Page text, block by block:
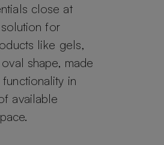
close at
for
like gels,
shape, made
in
available